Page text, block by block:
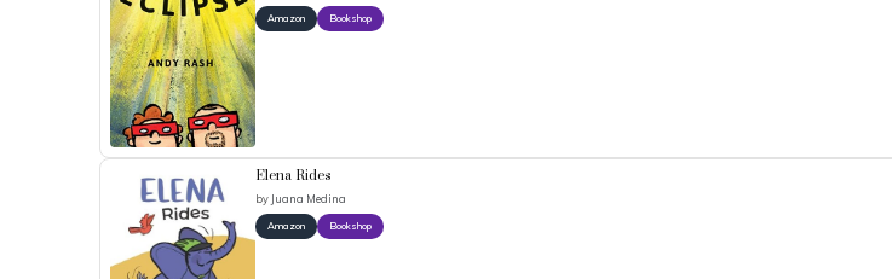
Amazon Bookshop
Elena Rides
by Juana Medina
Amazon Bookshop